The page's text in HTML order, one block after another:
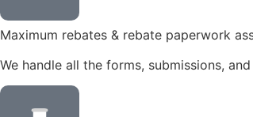
Maximum rebates & rebate paperwork
We handle all the forms, submissions,